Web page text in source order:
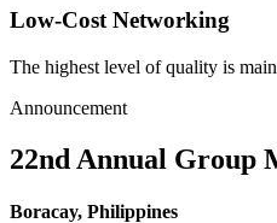
Low-Cost Networking
The highest level of quality is
Announcement
22nd Annual Group
Boracay, Philippines